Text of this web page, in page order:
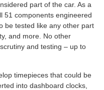
part of the car. As a
components engineered
be tested like any other part
and more. No other
and testing – up to
timepieces that could be
into dashboard clocks,